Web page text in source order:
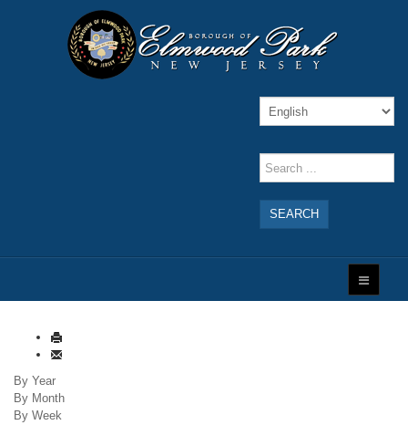
SEARCH
By Year
By Month
By Week